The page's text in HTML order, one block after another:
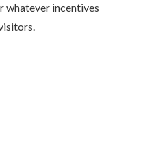
whatever incentives